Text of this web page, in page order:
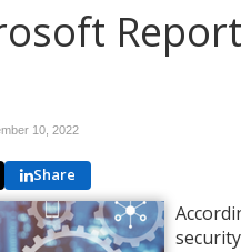
10, 2022
Share